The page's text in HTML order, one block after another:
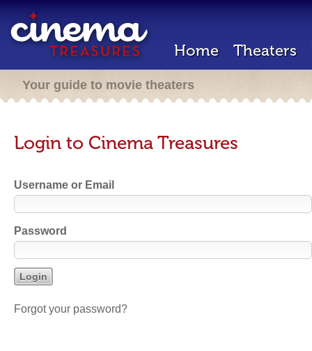
Home Theaters
Your guide to movie theaters
Login to Cinema Treasures
Username or Email
Password
Forgot your password?